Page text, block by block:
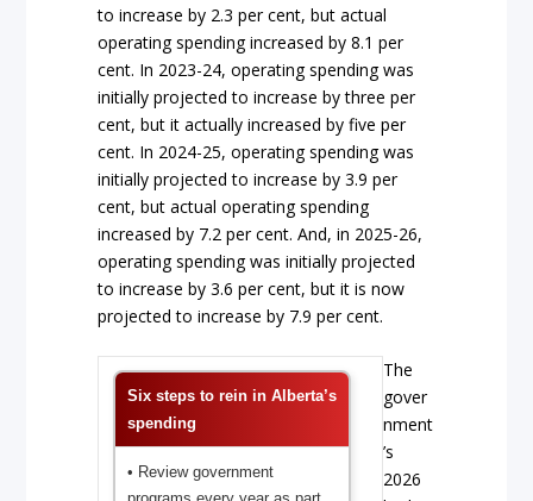
to increase by 2.3 per cent, but actual
operating spending increased by 8.1 per
cent. In 2023-24, operating spending was
initially projected to increase by three per
cent, but it actually increased by five per
cent. In 2024-25, operating spending was
initially projected to increase by 3.9 per
cent, but actual operating spending
increased by 7.2 per cent. And, in 2025-26,
operating spending was initially projected
to increase by 3.6 per cent, but it is now
projected to increase by 7.9 per cent.
Six steps to rein in Alberta’s
spending
• Review government
The
gover
nment
’s
2026